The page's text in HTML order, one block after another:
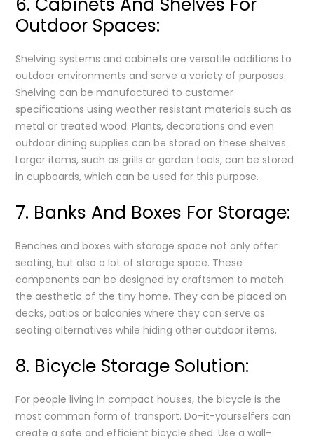
Outdoor Spaces:
Shelving systems and cabinets are versatile additions to
outdoor environments and serve a variety of purposes.
Shelving can be manufactured to customer
specifications using weather resistant materials such as
metal or treated wood. Plants, decorations and even
outdoor dining supplies can be stored on these shelves.
Larger items, such as grills or garden tools, can be stored
in cupboards, which can be used for this purpose.
7. Banks And Boxes For Storage:
Benches and boxes with storage space not only offer
seating, but also a lot of storage space. These
components can be designed by craftsmen to match
the aesthetic of the tiny home. They can be placed on
decks, patios or balconies where they can serve as
seating alternatives while hiding other outdoor items.
8. Bicycle Storage Solution:
For people living in compact houses, the bicycle is the
most common form of transport. Do-it-yourselfers can
create a safe and efficient bicycle shed. Use a wall-